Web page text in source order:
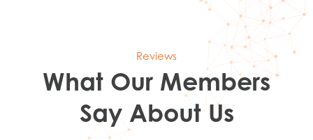
Reviews
What Our Members
Say About Us